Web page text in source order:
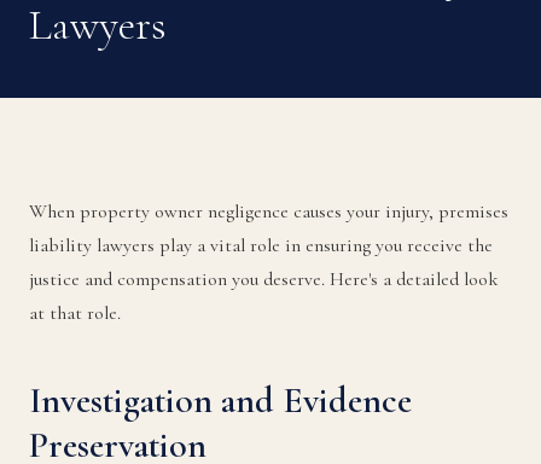
Lawyers
When property owner negligence causes your injury, premises
liability lawyers play a vital role in ensuring you receive the
justice and compensation you deserve. Here's a detailed look
at that role.
Investigation and Evidence
Preservation